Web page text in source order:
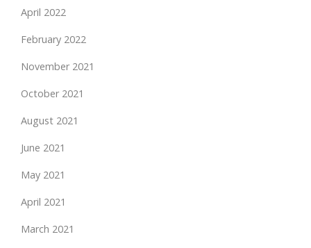
April 2022
February 2022
November 2021
October 2021
August 2021
June 2021
May 2021
April 2021
March 2021